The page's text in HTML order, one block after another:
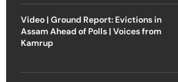
Video | Ground Report: Evictions in
Assam Ahead of Polls | Voices from
Kamrup